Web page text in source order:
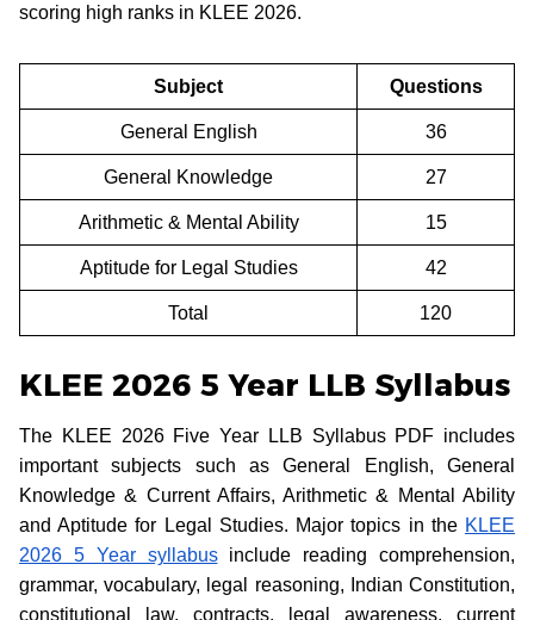
scoring high ranks in KLEE 2026.
Subject Questions
General English 36
General Knowledge 27
Arithmetic & Mental Ability 15
Aptitude for Legal Studies 42
Total 120
KLEE 2026 5 Year LLB Syllabus
The KLEE 2026 Five Year LLB Syllabus PDF includes
important subjects such as General English, General
Knowledge & Current Affairs, Arithmetic & Mental Ability
and Aptitude for Legal Studies. Major topics in the KLEE
2026 5 Year syllabusinclude reading comprehension,
grammar, vocabulary, legal reasoning, Indian Constitution,
constitutional law, contracts, legal awareness, current